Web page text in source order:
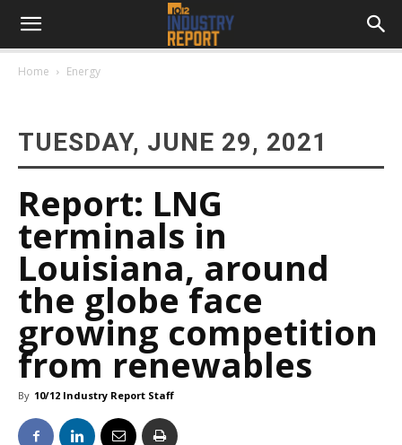
Home Energy
TUESDAY, JUNE 29, 2021
Report: LNG
terminals in
Louisiana, around
the globe face
growing competition
from renewables
By 10/12 Industry Report Staff